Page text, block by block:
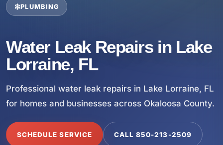
PLUMBING
Water Leak Repairs in Lake
Lorraine, FL
Professional water leak repairs in Lake Lorraine, FL
for homes and businesses across Okaloosa County.
SCHEDULE SERVICE CALL 850-213-2509